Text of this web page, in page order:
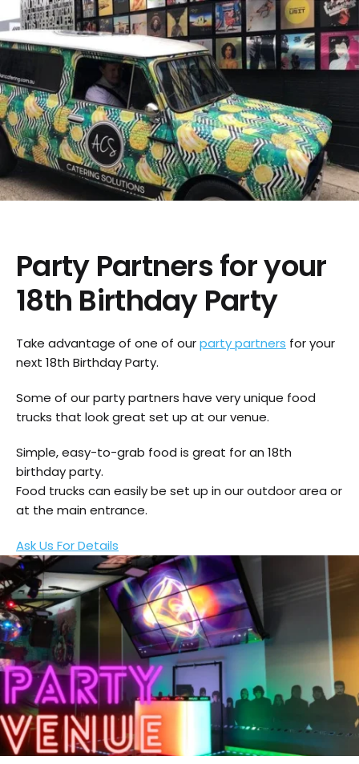
Party Partners for your
18th Birthday Party
Take advantage of one of ourparty partners for your
next 18th Birthday Party.
Some of our party partners have very unique food
trucks that look great set up at our venue.
Simple, easy-to-grab food is great for an 18th
birthday party.
Food trucks can easily be set up in our outdoor area or
at the main entrance.
Ask Us For Details